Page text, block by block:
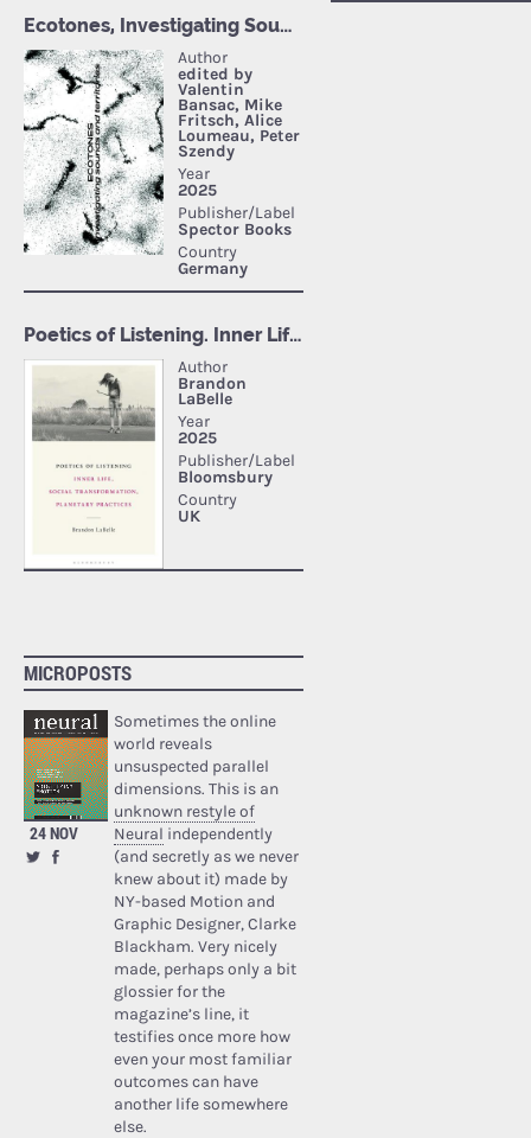
MICROPOSTS
24 NOV
Sometimes the online
world reveals
unsuspected parallel
dimensions. This is an
unknown restyle of
Neural independently
(and secretly as we never
knew about it) made by
NY-based Motion and
Graphic Designer, Clarke
Blackham. Very nicely
made, perhaps only a bit
glossier for the
magazine’s line, it
testifies once more how
even your most familiar
outcomes can have
another life somewhere
else.